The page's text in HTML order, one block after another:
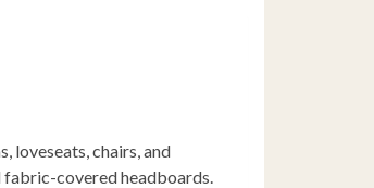
loveseats, chairs, and
covered headboards.